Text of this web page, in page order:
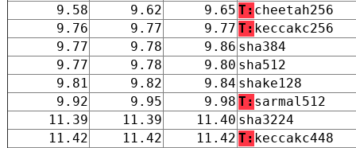
9.58
9.62 9.65 T: cheetah256
9.76
9.77 9.77 T: keccakc256
9.77
9.78 9.86 sha384
9.77
9.78 9.80 sha512
9.81
9.82 9.84 shake128
9.92
9.95 9.98 T: sarmal512
11.39
11.39 11.40 sha3224
11.42
11.42 11.42 T: keccakc448